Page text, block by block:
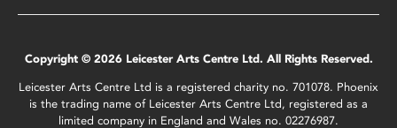
Copyright © 2026 Leicester Arts Centre Ltd. All Rights Reserved.
Leicester Arts Centre Ltd is a registered charity no. 701078. Phoenix
is the trading name of Leicester Arts Centre Ltd, registered as a
limited company in England and Wales no. 02276987.